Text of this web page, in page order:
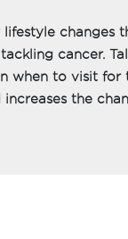
lifestyle changes
cancer.
when to visit for
increases the